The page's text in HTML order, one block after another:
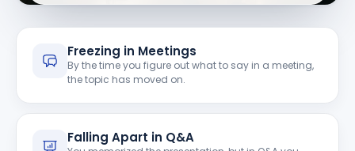
Freezing in Meetings
By the time you figure out what to say in a meeting,
the topic has moved on.
Falling Apart in Q&A